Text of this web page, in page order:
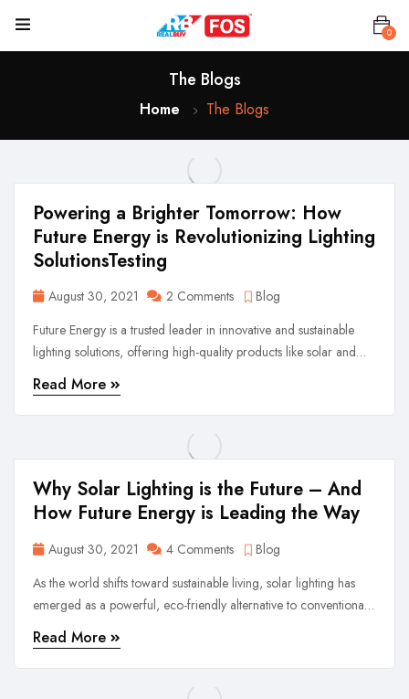
0
The Blogs
Home The Blogs
Powering a Brighter Tomorrow: How
Future Energy is Revolutionizing Lighting
SolutionsTesting
August 30, 2021 2 Comments
Blog
Future Energy is a trusted leader in innovative and sustainable
lighting solutions, offering high-quality products like solar and
rechargeable lights. Driven by performance, safety, and reliability,
we illuminate lives with cutting-edge technology and customer-
first values.
Read More
Why Solar Lighting is the Future – And
How Future Energy is Leading the Way
August 30, 2021 4 Comments
Blog
As the world shifts toward sustainable living, solar lighting has
emerged as a powerful, eco-friendly alternative to conventional
lighting. At Future Energy, we are proud to be at the forefront of
this movement, offering a wide range of Solar Street Lights,
Solar Flood Lights, ...
Read More